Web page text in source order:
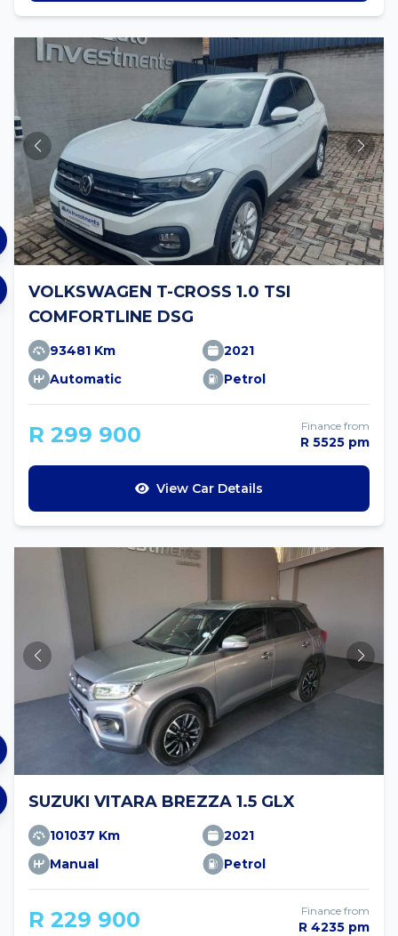
VOLKSWAGEN T-CROSS 1.0 TSI
COMFORTLINE DSG
93481 Km
2021
Automatic
Petrol
R 299 900 Finance from
R 5525 pm
View Car Details
SUZUKI VITARA BREZZA 1.5 GLX
101037 Km
2021
Manual
Petrol
R 229 900 Finance from
R 4235 pm